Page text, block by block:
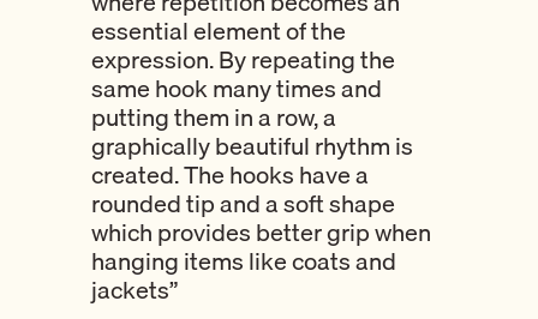
essential element of the
expression. By repeating the
same hook many times and
putting them in a row, a
graphically beautiful rhythm is
created. The hooks have a
rounded tip and a soft shape
which provides better grip when
hanging items like coats and
jackets”